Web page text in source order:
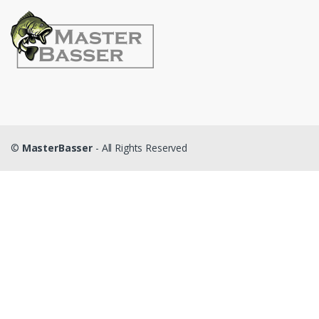
© MasterBasser - All Rights Reserved